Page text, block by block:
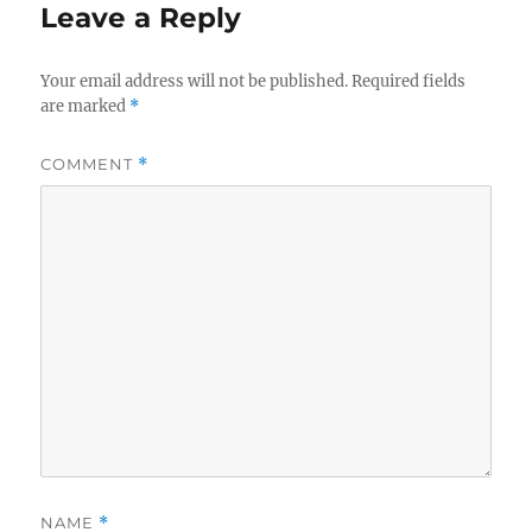
Leave a Reply
Your email address will not be published. Required fields
are marked *
COMMENT *
NAME *